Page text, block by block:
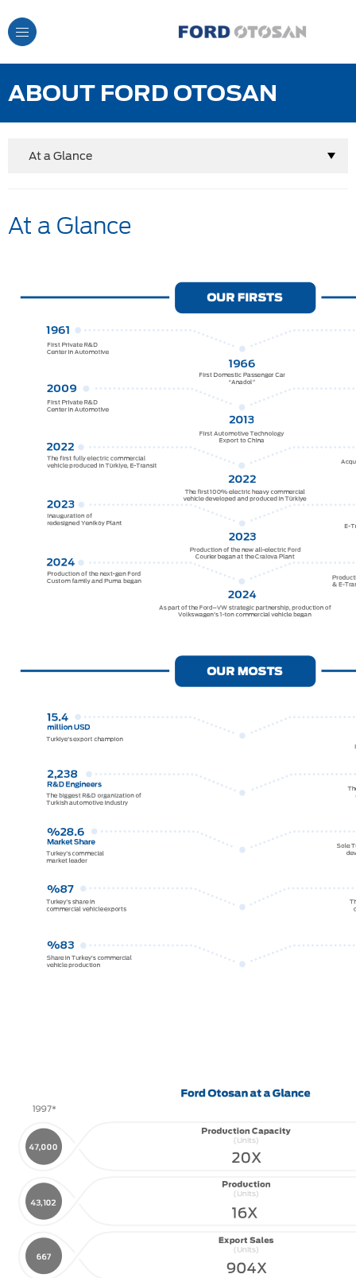
Toggle
Navigation
ABOUT FORD OTOSAN
At a Glance
At a Glance